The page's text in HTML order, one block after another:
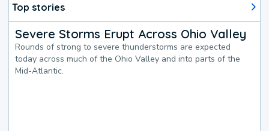
Top stories
Severe Storms Erupt Across Ohio Valley
Rounds of strong to severe thunderstorms are expected
today across much of the Ohio Valley and into parts of the
Mid-Atlantic.